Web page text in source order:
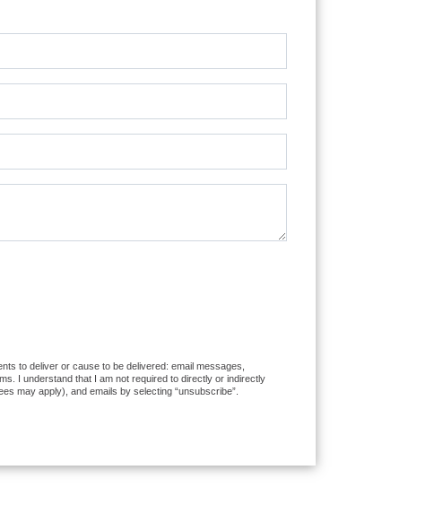
to deliver or cause to be delivered: email messages,
I understand that I am not required to directly or indirectly
may apply), and emails by selecting “unsubscribe”.